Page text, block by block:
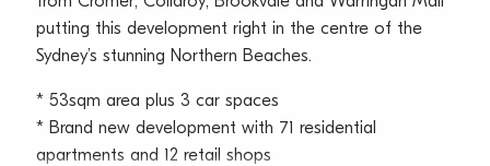
putting this development right in the centre of the
Sydney’s stunning Northern Beaches.
* 53sqm area plus 3 car spaces
* Brand new development with 71 residential
apartments and 12 retail shops